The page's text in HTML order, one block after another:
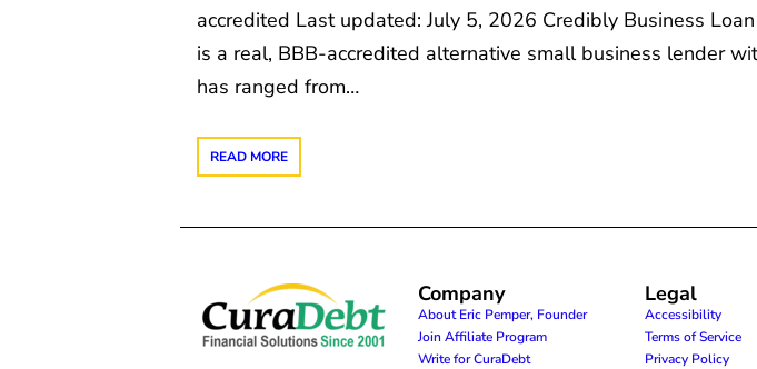
accredited Last updated: July 5, 2026 Credibly Business
is a real, BBB-accredited alternative small business lender
has ranged from…
READ MORE
Company
About Eric Pemper, Founder
Join Affiliate Program
Write for CuraDebt
Legal
Accessibility
Terms of Service
Privacy Policy